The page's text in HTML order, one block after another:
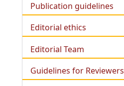
Publication guidelines
Editorial ethics
Editorial Team
Guidelines for Reviewers